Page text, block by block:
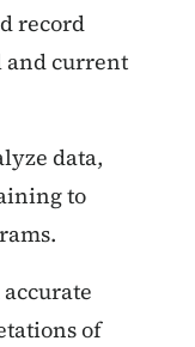
record
current
data,
to
of